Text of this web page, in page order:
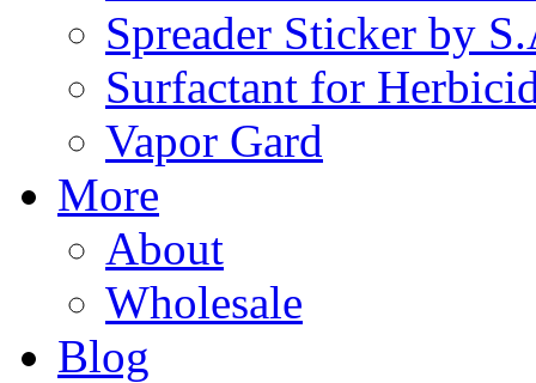
Spreader Sticker by
Surfactant for
Vapor Gard
More
About
Wholesale
Blog